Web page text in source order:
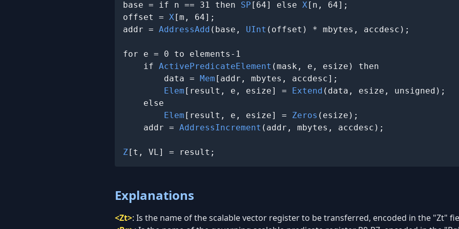
base = if n == 31 then SP [64] else X[n, 64];
offset = X[m, 64];
addr = AddressAdd (base, UInt (offset) * mbytes, accdesc);
for e = 0 to elements-1
    if
ActivePredicateElement (mask, e, esize) then
        data =
Mem [addr, mbytes, accdesc];
Elem [result, e, esize] = Extend (data, esize, unsigned);
    else
Elem [result, e, esize] = Zeros (esize);
    addr =
AddressIncrement (addr, mbytes, accdesc);
Z[t, VL] = result;
Explanations
<Zt>: Is the name of the scalable vector register to be transferred, encoded in the "Zt"